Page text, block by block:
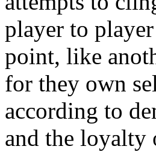
player to
point, like
for they own
according to
and the loyalty